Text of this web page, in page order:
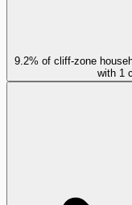
9.2% of cliff-zone
with 1